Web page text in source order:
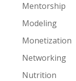
Mentorship
Modeling
Monetization
Networking
Nutrition